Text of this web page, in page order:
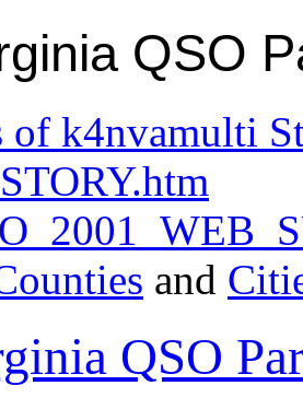
QSO
of k4nvamulti
and
QSO